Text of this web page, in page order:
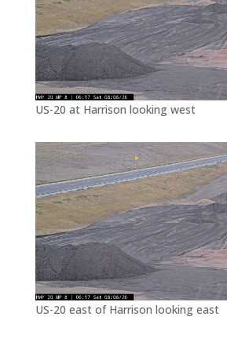
US-20 at Harrison looking west
US-20 east of Harrison looking east